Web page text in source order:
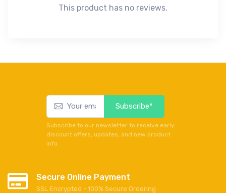
This product has no reviews.
Subscribe*
Subscribe to our newsletter to receive early
discount offers, updates, and new product
info.
Secure Online Payment
SSL Encrypted - 100% Secure Ordering